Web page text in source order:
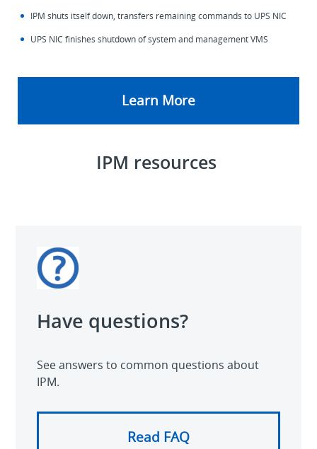
IPM shuts itself down, transfers remaining commands to UPS NIC
UPS NIC finishes shutdown of system and management VMS
Learn More
IPM resources
Have questions?
See answers to common questions about
IPM.
Read FAQ